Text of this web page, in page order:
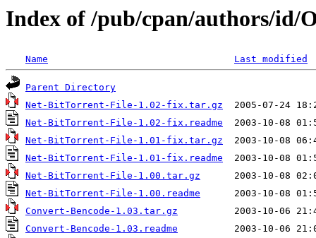
Index of /pub/cpan/authors/id/
Name Last modified
Parent Directory
Net-BitTorrent-File-1.02-fix.tar.gz
Net-BitTorrent-File-1.02-fix.readme
Net-BitTorrent-File-1.01-fix.tar.gz
Net-BitTorrent-File-1.01-fix.readme
Net-BitTorrent-File-1.00.tar.gz
Net-BitTorrent-File-1.00.readme
Convert-Bencode-1.03.tar.gz
Convert-Bencode-1.03.readme